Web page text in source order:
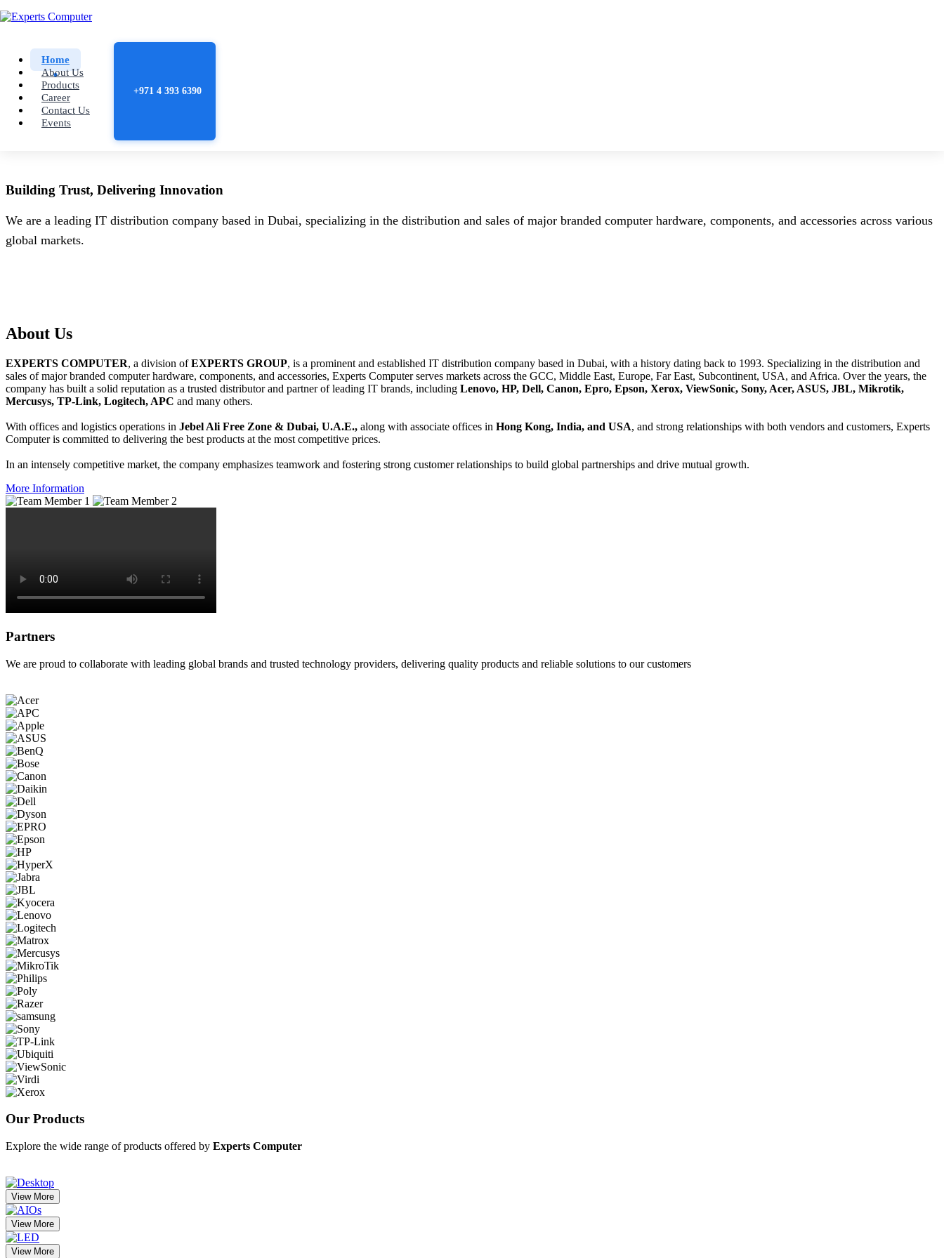
Home
About Us
Products
Career
Contact Us
Events
+971 4 393 6390
Building Trust, Delivering Innovation
We are a leading IT distribution company based in Dubai, specializing in the distribution and sales of major branded computer hardware, components, and accessories across various
global markets.
About Us
EXPERTS COMPUTER, a division ofEXPERTS GROUP, is a prominent and established IT distribution company based in Dubai, with a history dating back to 1993. Specializing in the distribution and
sales of major branded computer hardware, components, and accessories, Experts Computer serves markets across the GCC, Middle East, Europe, Far East, Subcontinent, USA, and Africa. Over the years, the
company has built a solid reputation as a trusted distributor and partner of leading IT brands, including Lenovo, HP, Dell, Canon, Epro, Epson, Xerox, ViewSonic, Sony, Acer, ASUS, JBL, Mikrotik,
Mercusys, TP-Link, Logitech, APC and many others.
With offices and logistics operations in Jebel Ali Free Zone & Dubai, U.A.E., along with associate offices in Hong Kong, India, and USA, and strong relationships with both vendors and customers, Experts
Computer is committed to delivering the best products at the most competitive prices.
In an intensely competitive market, the company emphasizes teamwork and fostering strong customer relationships to build global partnerships and drive mutual growth.
More Information
Partners
We are proud to collaborate with leading global brands and trusted technology providers, delivering quality products and reliable solutions to our customers
Our Products
Explore the wide range of products offered by Experts Computer
View More
View More
View More